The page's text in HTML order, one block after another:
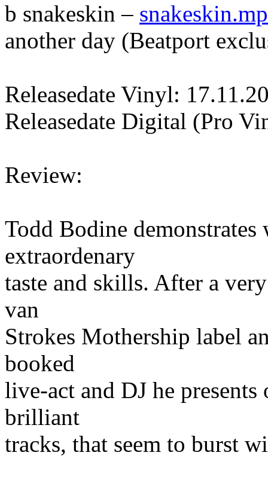
b snakeskin –
another day (Beatport
Releasedate Vinyl:
Releasedate Digital (Pro
Review:
Todd Bodine
extraordenary
taste and skills. After a
van
Strokes Mothership label
booked
live-act and DJ he
brilliant
tracks, that seem to burst